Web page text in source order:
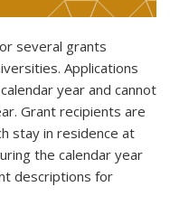
several grants
Applications
year and cannot
Grant recipients are
stay in residence at
the calendar year
descriptions for